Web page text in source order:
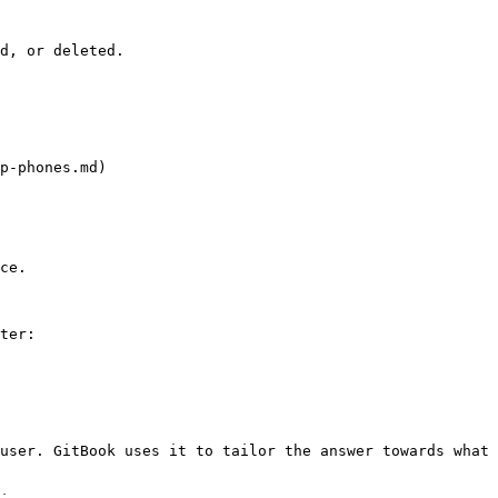
or deleted.
phones.md)
GitBook uses it to tailor the answer towards what